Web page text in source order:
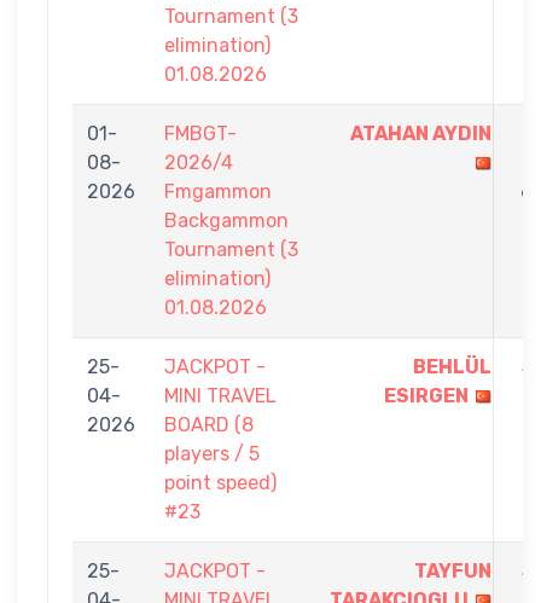
Tournament (3
elimination)
01.08.2026
01-
08-
2026
FMBGT-
2026/4
Fmgammon
Backgammon
Tournament (3
elimination)
01.08.2026
ATAHAN AYDIN
6
25-
04-
2026
JACKPOT -
MINI TRAVEL
BOARD (8
players / 5
point speed)
#23
BEHLÜL
ESIRGEN
5
25-
JACKPOT -
TAYFUN
5